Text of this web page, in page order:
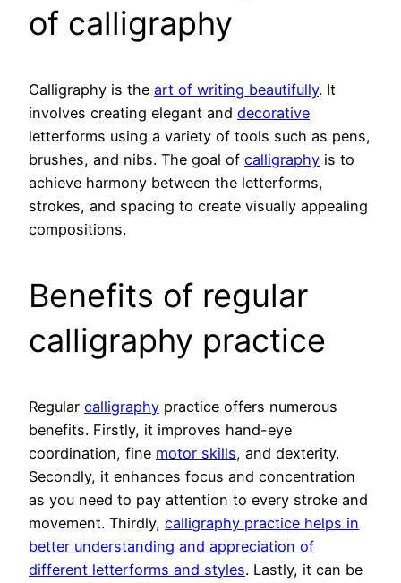
of calligraphy
Calligraphy is the art of writing beautifully. It
involves creating elegant and decorative
letterforms using a variety of tools such as pens,
brushes, and nibs. The goal of calligraphy is to
achieve harmony between the letterforms,
strokes, and spacing to create visually appealing
compositions.
Benefits of regular
calligraphy practice
Regular calligraphy practice offers numerous
benefits. Firstly, it improves hand-eye
coordination, fine motor skills, and dexterity.
Secondly, it enhances focus and concentration
as you need to pay attention to every stroke and
movement. Thirdly, calligraphy practice helps in
better understanding and appreciation of
different letterforms and styles. Lastly, it can be